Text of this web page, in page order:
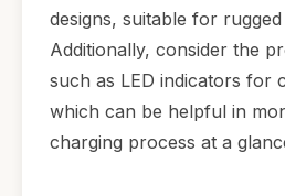
designs, suitable for
Additionally, consider the
such as LED indicators for
which can be helpful in
charging process at a